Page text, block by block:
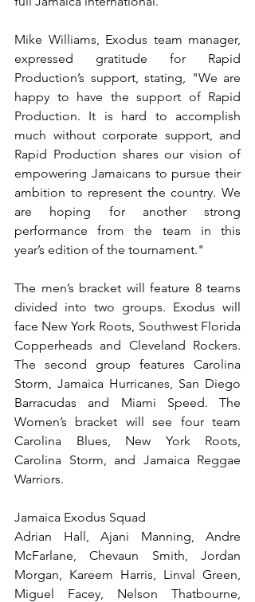
Mike Williams, Exodus team manager,
expressed gratitude for Rapid
Production’s support, stating, "We are
happy to have the support of Rapid
Production. It is hard to accomplish
much without corporate support, and
Rapid Production shares our vision of
empowering Jamaicans to pursue their
ambition to represent the country. We
are hoping for another strong
performance from the team in this
year’s edition of the tournament."
The men’s bracket will feature 8 teams
divided into two groups. Exodus will
face New York Roots, Southwest Florida
Copperheads and Cleveland Rockers.
The second group features Carolina
Storm, Jamaica Hurricanes, San Diego
Barracudas and Miami Speed. The
Women’s bracket will see four team
Carolina Blues, New York Roots,
Carolina Storm, and Jamaica Reggae
Warriors.
Jamaica Exodus Squad
Adrian Hall, Ajani Manning, Andre
McFarlane, Chevaun Smith, Jordan
Morgan, Kareem Harris, Linval Green,
Miguel Facey, Nelson Thatbourne,